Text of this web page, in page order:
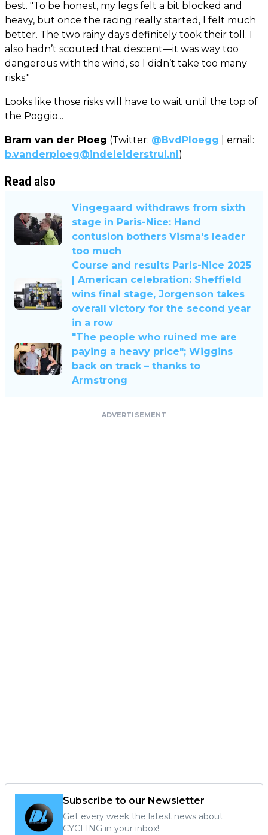
best. "To be honest, my legs felt a bit blocked and
heavy, but once the racing really started, I felt much
better. The two rainy days definitely took their toll. I
also hadn’t scouted that descent—it was way too
dangerous with the wind, so I didn’t take too many
risks."
Looks like those risks will have to wait until the top of
the Poggio...
Bram van der Ploeg (Twitter: @BvdPloegg | email:
b.vanderploeg@indeleiderstrui.nl)
Read also
Vingegaard withdraws from sixth
stage in Paris-Nice: Hand
contusion bothers Visma's leader
too much
Course and results Paris-Nice 2025
| American celebration: Sheffield
wins final stage, Jorgenson takes
overall victory for the second year
in a row
"The people who ruined me are
paying a heavy price"; Wiggins
back on track – thanks to
Armstrong
ADVERTISEMENT
Subscribe to our Newsletter
Get every week the latest news about
CYCLING in your inbox!